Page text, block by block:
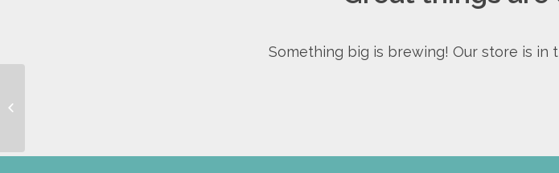
Something big is brewing! Our store is in